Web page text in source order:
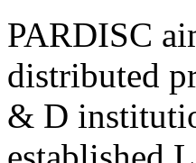
PARDISC
distributed
& D